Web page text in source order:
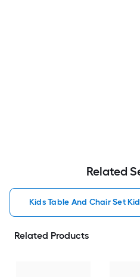
Related
Kids Table And Chair Set
Related Products